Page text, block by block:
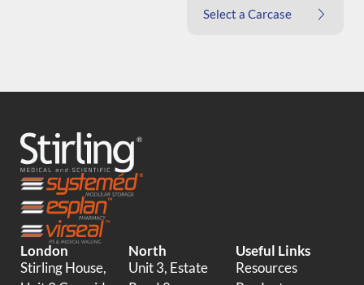
Select a Carcase
London
Stirling House,
North
Unit 3, Estate
Useful Links
Resources